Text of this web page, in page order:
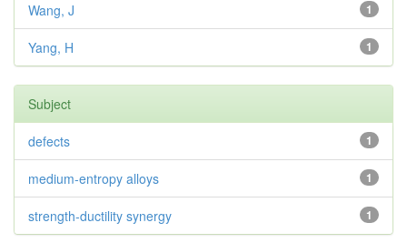
1
Wang, J
1
Yang, H
Subject
1
defects
1
medium-entropy alloys
1
strength-ductility synergy